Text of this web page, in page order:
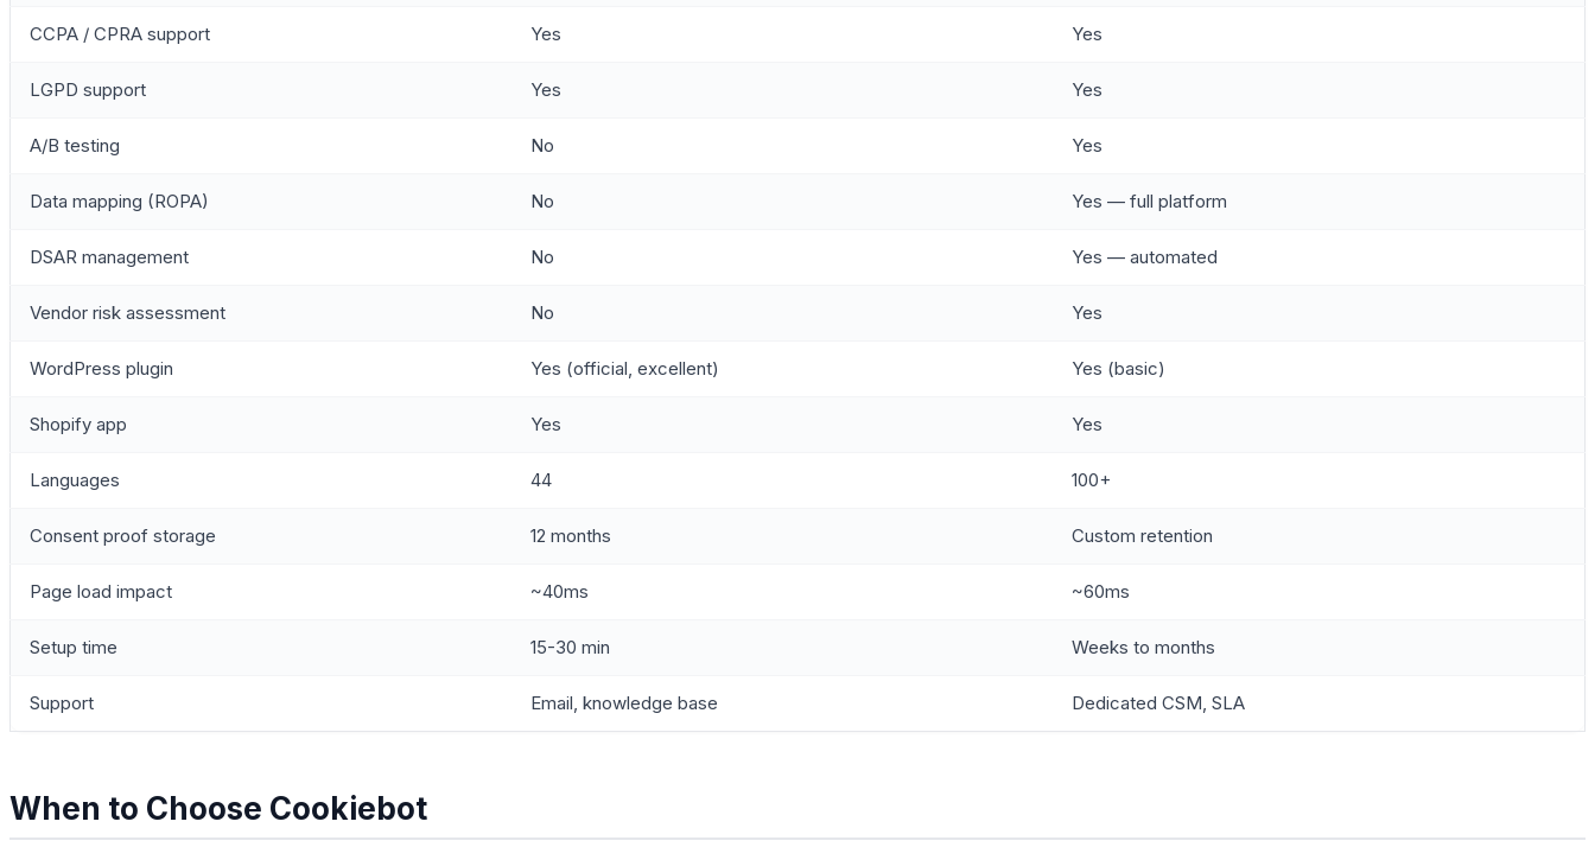
CCPA / CPRA support Yes Yes
LGPD support Yes Yes
A/B testing No Yes
Data mapping (ROPA) No Yes — full platform
DSAR management No Yes — automated
Vendor risk assessment No Yes
WordPress plugin Yes (official, excellent) Yes (basic)
Shopify app Yes Yes
Languages 44 100+
Consent proof storage 12 months Custom retention
Page load impact ~40ms ~60ms
Setup time 15-30 min Weeks to months
Support Email, knowledge base Dedicated CSM, SLA
When to Choose Cookiebot